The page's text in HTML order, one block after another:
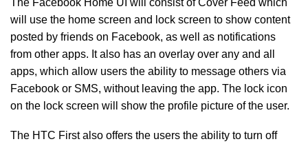
The Facebook Home UI will consist of Cover Feed which
will use the home screen and lock screen to show content
posted by friends on Facebook, as well as notifications
from other apps. It also has an overlay over any and all
apps, which allow users the ability to message others via
Facebook or SMS, without leaving the app. The lock icon
on the lock screen will show the profile picture of the user.
The HTC First also offers the users the ability to turn off